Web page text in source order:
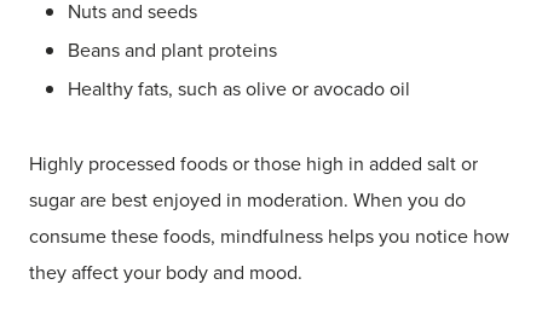
Nuts and seeds
Beans and plant proteins
Healthy fats, such as olive or avocado oil
Highly processed foods or those high in added salt or
sugar are best enjoyed in moderation. When you do
consume these foods, mindfulness helps you notice how
they affect your body and mood.